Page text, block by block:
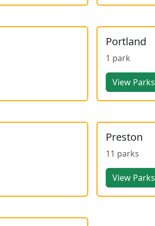
Portland
1 park
View Parks
Preston
11 parks
View Parks